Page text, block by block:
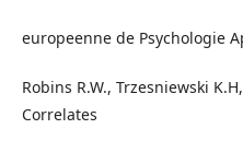
europeenne de Psychologie
Robins R.W., Trzesniewski
Correlates